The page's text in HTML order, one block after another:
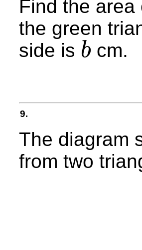
Find the
the green
side is b
b cm.
9.
The diagram
from two